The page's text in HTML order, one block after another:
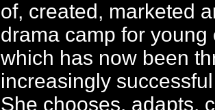
of, created, marketed
drama camp for young
which has now been
increasingly
She chooses, adapts,